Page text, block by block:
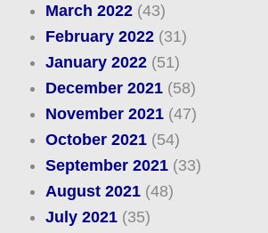
March 2022(43)
February 2022(31)
January 2022(51)
December 2021(58)
November 2021(47)
October 2021(54)
September 2021(33)
August 2021(48)
July 2021(35)